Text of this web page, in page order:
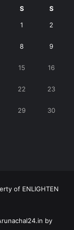
S S
1 2
8 9
15 16
22 23
29 30
of ENLIGHTEN
by